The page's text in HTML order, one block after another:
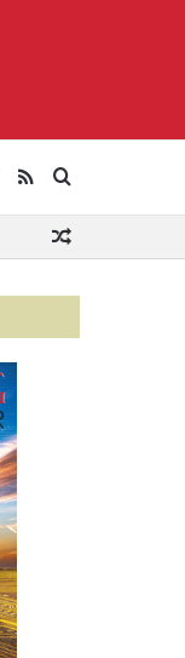
for
RSS
YouTube